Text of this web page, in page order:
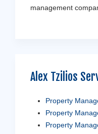
management
Alex Tzilios
Property
Property
Property